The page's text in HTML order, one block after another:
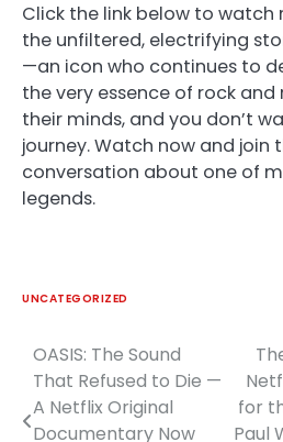
Click the link below to watch
the unfiltered, electrifying
—an icon who continues to
the very essence of rock and
their minds, and you don’t
journey. Watch now and join
conversation about one of
legends.
UNCATEGORIZED
Post
navigation
OASIS: The Sound
That Refused to Die —
A Netflix Original
Documentary Now
for
Paul